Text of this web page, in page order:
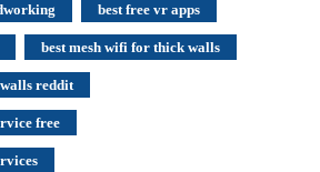
best free vr apps
best mesh wifi for thick walls
reddit
free